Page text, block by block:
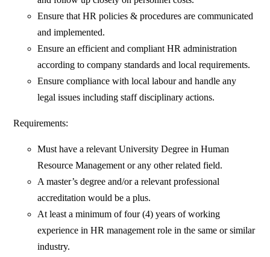
Ensure that HR policies & procedures are communicated
and implemented.
Ensure an efficient and compliant HR administration
according to company standards and local requirements.
Ensure compliance with local labour and handle any
legal issues including staff disciplinary actions.
Requirements:
Must have a relevant University Degree in Human
Resource Management or any other related field.
A master’s degree and/or a relevant professional
accreditation would be a plus.
At least a minimum of four (4) years of working
experience in HR management role in the same or similar
industry.